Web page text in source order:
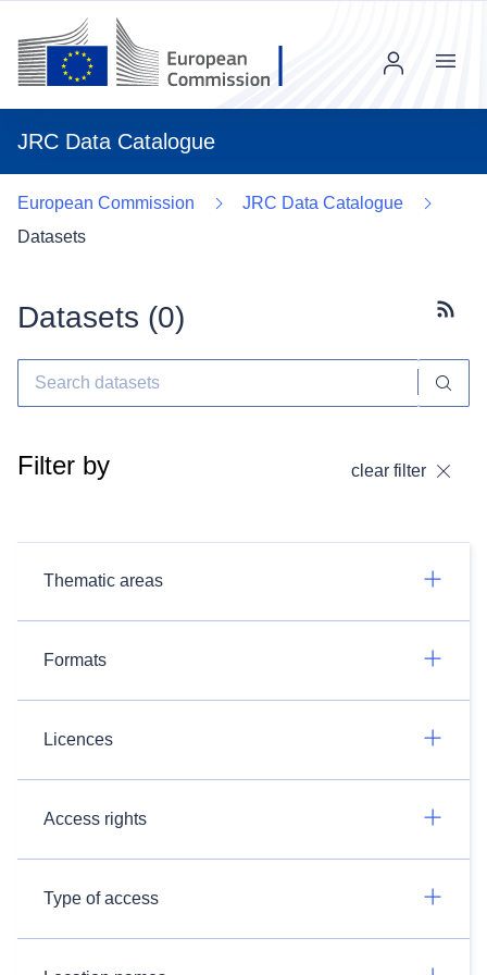
JRC Data Catalogue
Menu
European Commission
JRC Data Catalogue
Datasets
Datasets (0)
Filter by clear filter
Thematic areas
Formats
Licences
Access rights
Type of access